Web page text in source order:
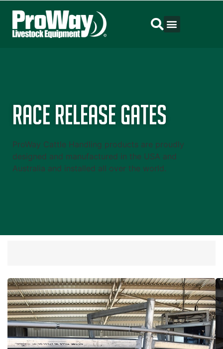
Race Release Gates
ProWay Cattle Handling products are proudly
designed and manufactured in the USA and
Australia and installed all over the world.